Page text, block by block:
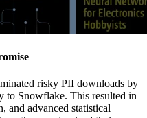
risky PII downloads by
to Snowflake. This resulted in
and advanced statistical